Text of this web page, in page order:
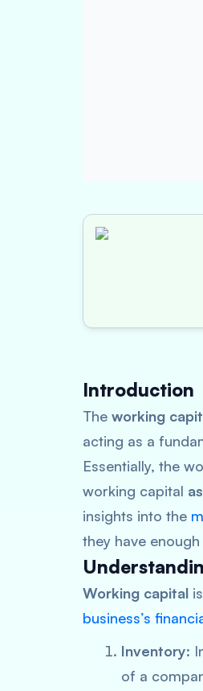
Introduction
The working
acting as a
Essentially, the
working capital
insights into the
they have
Working capital
business’s
Inventory:
of a